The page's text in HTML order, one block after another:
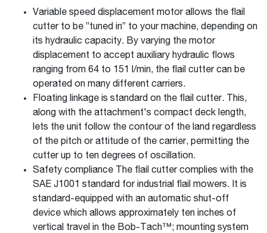
Variable speed displacement motor allows the flail
cutter to be ”tuned in” to your machine, depending on
its hydraulic capacity. By varying the motor
displacement to accept auxiliary hydraulic flows
ranging from 64 to 151 l/min, the flail cutter can be
operated on many different carriers.
Floating linkage is standard on the flail cutter. This,
along with the attachment's compact deck length,
lets the unit follow the contour of the land regardless
of the pitch or attitude of the carrier, permitting the
cutter up to ten degrees of oscillation.
Safety compliance The flail cutter complies with the
SAE J1001 standard for industrial flail mowers. It is
standard-equipped with an automatic shut-off
device which allows approximately ten inches of
vertical travel in the Bob-Tach™; mounting system